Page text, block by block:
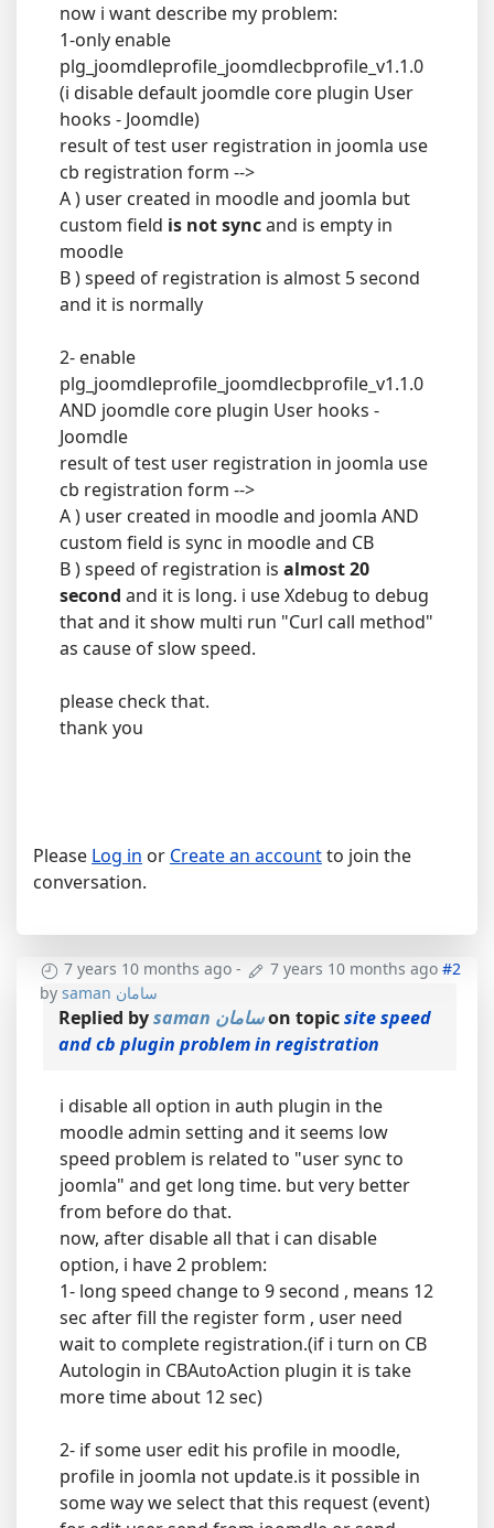
now i want describe my problem:
1-only enable
plg_joomdleprofile_joomdlecbprofile_v1.1.0
(i disable default joomdle core plugin User
hooks - Joomdle)
result of test user registration in joomla use
cb registration form -->
A ) user created in moodle and joomla but
custom field is not syncand is empty in
moodle
B ) speed of registration is almost 5 second
and it is normally
2- enable
plg_joomdleprofile_joomdlecbprofile_v1.1.0
AND joomdle core plugin User hooks -
Joomdle
result of test user registration in joomla use
cb registration form -->
A ) user created in moodle and joomla AND
custom field is sync in moodle and CB
B ) speed of registration is almost 20
second and it is long. i use Xdebug to debug
that and it show multi run "Curl call method"
as cause of slow speed.
please check that.
thank you
Please Log in or Create an accountto join the
conversation.
7 years 10 months ago - 7 years 10 months ago #2
by
saman سامان
Replied by saman سامانon topicsite speed
and cb plugin problem in registration
i disable all option in auth plugin in the
moodle admin setting and it seems low
speed problem is related to "user sync to
joomla" and get long time. but very better
from before do that.
now, after disable all that i can disable
option, i have 2 problem:
1- long speed change to 9 second , means 12
sec after fill the register form , user need
wait to complete registration.(if i turn on CB
Autologin in CBAutoAction plugin it is take
more time about 12 sec)
2- if some user edit his profile in moodle,
profile in joomla not update.is it possible in
some way we select that this request (event)